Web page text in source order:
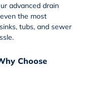
advanced drain
the most
tubs, and sewer
Choose